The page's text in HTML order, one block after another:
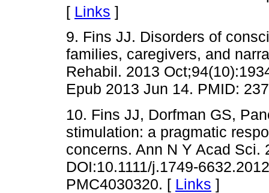
[ Links ]
9. Fins JJ. Disorders of
families, caregivers, and
Rehabil. 2013
Epub 2013 Jun 14. PMID:
10. Fins JJ, Dorfman GS,
stimulation: a pragmatic
concerns. Ann N Y Acad Sci.
DOI:10.1111/j.1749-
PMC4030320. [ Links ]